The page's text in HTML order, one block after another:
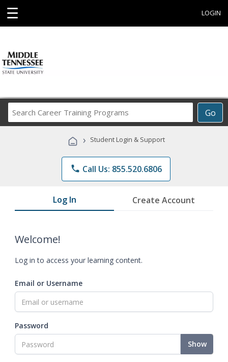
☰ LOGIN
Go
Career
Programs
› Student Login & Support
phone Call Us: 855.520.6806
Log In Create Account
Welcome!
Log in to access your learning content.
Email or Username
Password
Show